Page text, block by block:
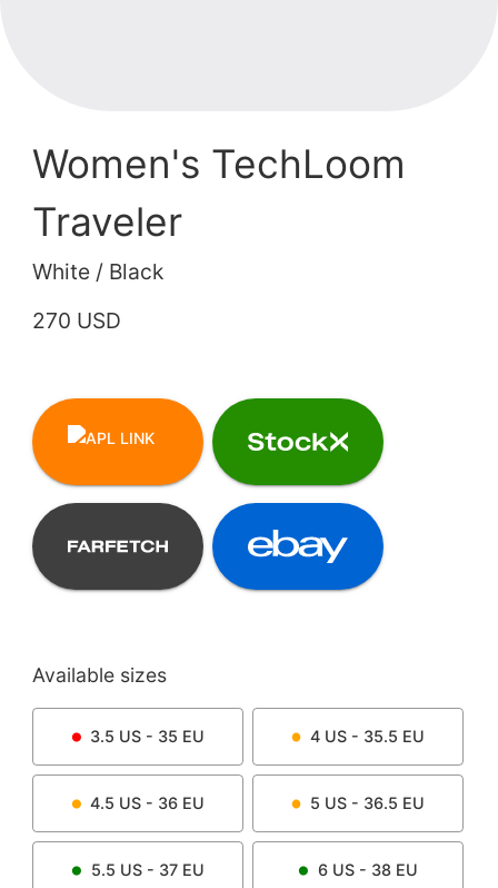
Women's TechLoom
Traveler
White / Black
270 USD
Available sizes
3.5 US - 35 EU 4 US - 35.5 EU
4.5 US - 36 EU 5 US - 36.5 EU
5.5 US - 37 EU 6US - 38 EU